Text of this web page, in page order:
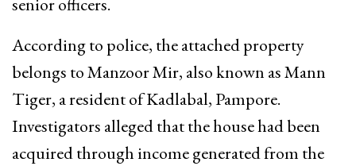
According to police, the attached property
belongs to Manzoor Mir, also known as Mann
Tiger, a resident of Kadlabal, Pampore.
Investigators alleged that the house had been
acquired through income generated from the